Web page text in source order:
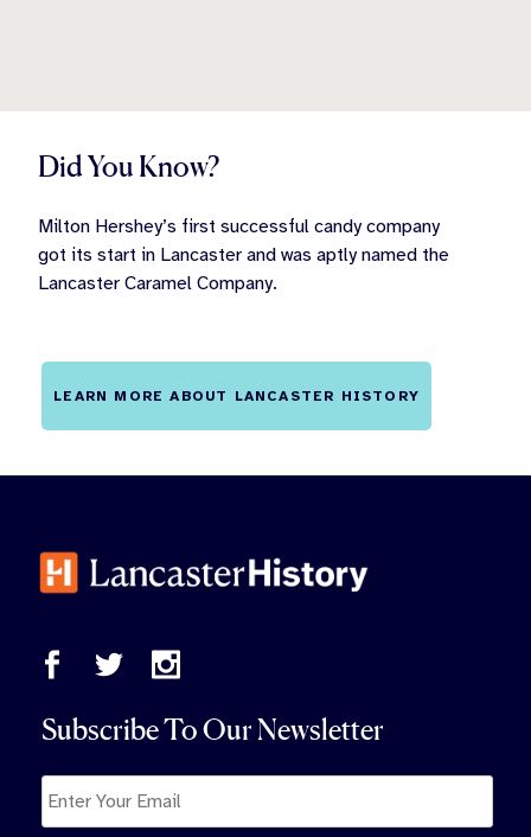
Did You Know?
Milton Hershey’s first successful candy company
got its start in Lancaster and was aptly named the
Lancaster Caramel Company.
LEARN MORE ABOUT LANCASTER HISTORY
Subscribe To Our Newsletter